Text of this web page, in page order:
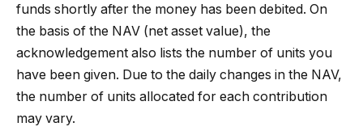
funds shortly after the money has been debited. On
the basis of the NAV (net asset value), the
acknowledgement also lists the number of units you
have been given. Due to the daily changes in the NAV,
the number of units allocated for each contribution
may vary.